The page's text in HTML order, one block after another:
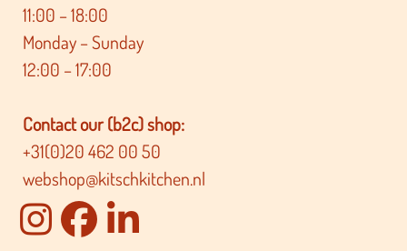
11:00 – 18:00
Monday – Sunday
12:00 – 17:00
Contact our (b2c) shop:
+31(0)20 462 00 50
webshop@kitschkitchen.nl